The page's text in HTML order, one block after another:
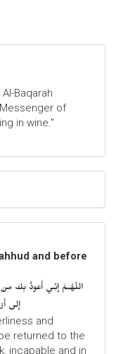
Baqarah
of
in wine."
and before
اللّهُـمَّ إِنِّـي أَعوذُ بِكَ
إِلى
and
returned to the
incapable and in